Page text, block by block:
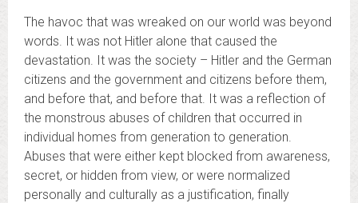
The havoc that was wreaked on our world was beyond
words. It was not Hitler alone that caused the
devastation. It was the society – Hitler and the German
citizens and the government and citizens before them,
and before that, and before that. It was a reflection of
the monstrous abuses of children that occurred in
individual homes from generation to generation.
Abuses that were either kept blocked from awareness,
secret, or hidden from view, or were normalized
personally and culturally as a justification, finally